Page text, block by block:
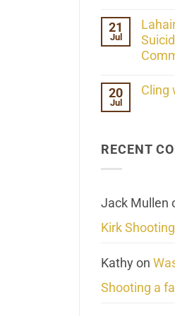
on
Her
Mind
We
21
Jul
on
20
Jul
Cling
wrap
RECENT
Jack Mullen
Kirk
Kathyon
Shooting a